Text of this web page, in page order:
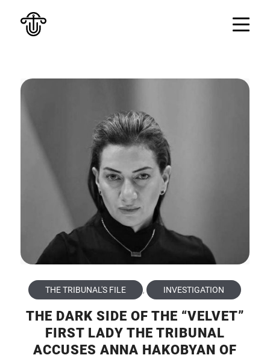
THE DARK SIDE OF THE “VELVET”
FIRST LADY THE TRIBUNAL
ACCUSES ANNA HAKOBYAN OF
THE TRIBUNAL'S FILE , INVESTIGATION